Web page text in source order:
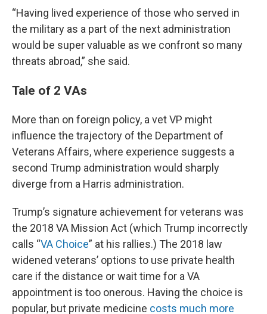
“Having lived experience of those who served in
the military as a part of the next administration
would be super valuable as we confront so many
threats abroad,” she said.
Tale of 2 VAs
More than on foreign policy, a vet VP might
influence the trajectory of the Department of
Veterans Affairs, where experience suggests a
second Trump administration would sharply
diverge from a Harris administration.
Trump’s signature achievement for veterans was
the 2018 VA Mission Act (which Trump incorrectly
calls “VA Choice” at his rallies.) The 2018 law
widened veterans’ options to use private health
care if the distance or wait time for a VA
appointment is too onerous. Having the choice is
popular, but private medicine costs much more